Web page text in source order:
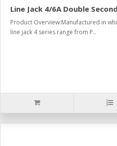
Line Jack 4/6A Double
Product Overview:Manufactured in
line jack 4 series range from P..